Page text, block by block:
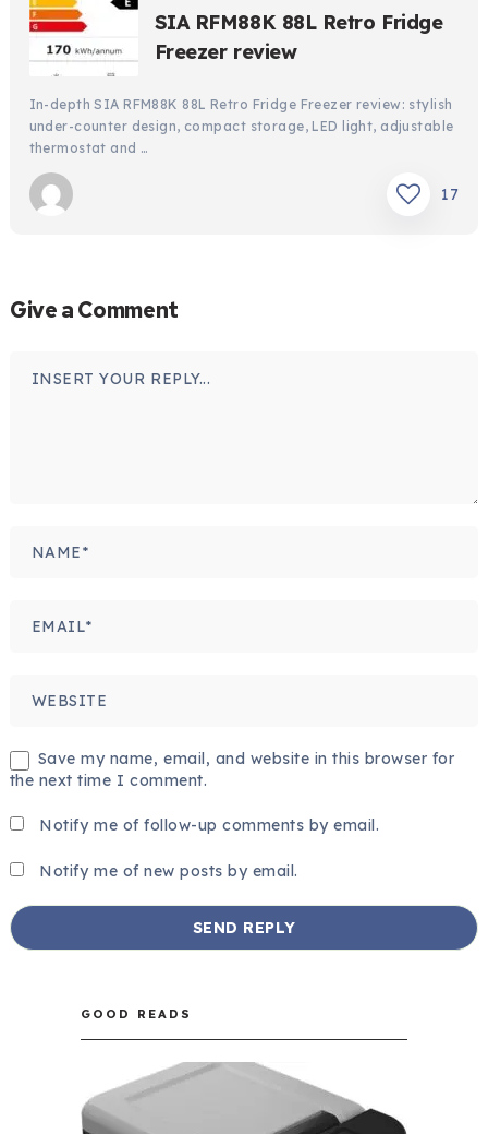
SIA RFM88K 88L Retro Fridge
Freezer review
In-depth SIA RFM88K 88L Retro Fridge Freezer review: stylish
under-counter design, compact storage, LED light, adjustable
thermostat and …
17
Give a Comment
Save my name, email, and website in this browser for
the next time I comment.
Notify me of follow-up comments by email.
Notify me of new posts by email.
GOOD READS